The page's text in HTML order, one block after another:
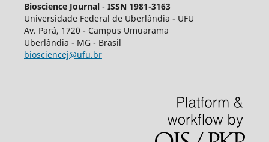
Bioscience Journal - ISSN 1981-3163
Universidade Federal de Uberlândia - UFU
Av. Pará, 1720 - Campus Umuarama
Uberlândia - MG - Brasil
biosciencej@ufu.br